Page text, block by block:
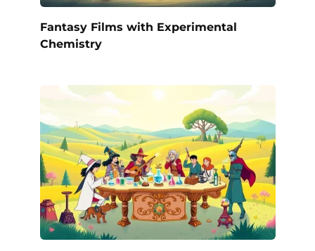
Fantasy Films with Experimental
Chemistry